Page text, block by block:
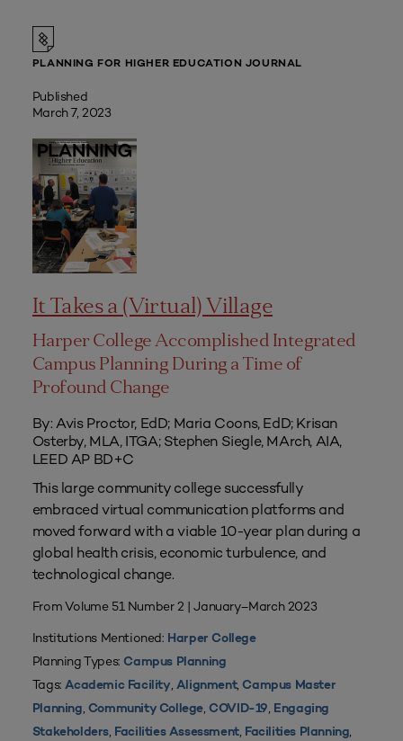
PLANNING FOR HIGHER EDUCATION JOURNAL
Published
March 7, 2023
It Takes a (Virtual) Village
Harper College Accomplished Integrated
Campus Planning During a Time of
Profound Change
By: Avis Proctor, EdD; Maria Coons, EdD; Krisan
Osterby, MLA, ITGA; Stephen Siegle, MArch, AIA,
LEED AP BD+C
This large community college successfully
embraced virtual communication platforms and
moved forward with a viable 10-year plan during a
global health crisis, economic turbulence, and
technological change.
From Volume 51 Number 2 | January–March 2023
Institutions Mentioned: Harper College
Planning Types: Campus Planning
Tags:Academic Facility, Alignment, Campus Master
Planning, Community College, COVID-19, Engaging
Stakeholders, Facilities Assessment, Facilities Planning,